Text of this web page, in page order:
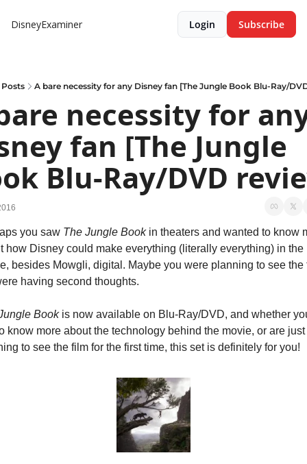
DisneyExaminer Login Subscribe
Posts A bare necessity for any Disney fan [The Jungle Book Blu-Ray/
necessity for
fan [The Jungle
Blu-Ray/DVD
you saw The Jungle Book in theaters and wanted to know
how Disney could make everything (literally everything) in the
besides Mowgli, digital. Maybe you were planning to see the
having second thoughts.
Book is now available on Blu-Ray/DVD, and whether
know more about the technology behind the movie, or are just
to see the film for the first time, this set is definitely for you!